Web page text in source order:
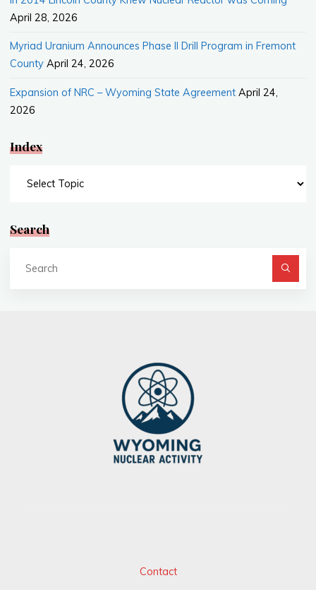
April 28, 2026
Myriad Uranium Announces Phase II Drill Program in Fremont
County April 24, 2026
Expansion of NRC – Wyoming State Agreement April 24,
2026
Index
Search
Contact